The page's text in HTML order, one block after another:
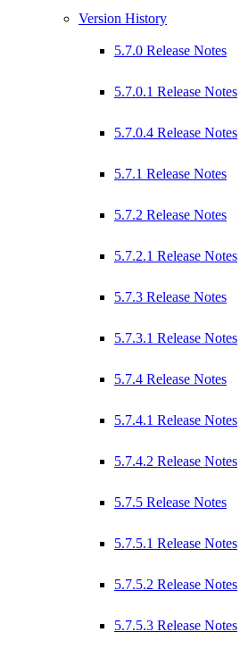
Version History
5.7.0 Release Notes
5.7.0.1 Release Notes
5.7.0.4 Release Notes
5.7.1 Release Notes
5.7.2 Release Notes
5.7.2.1 Release Notes
5.7.3 Release Notes
5.7.3.1 Release Notes
5.7.4 Release Notes
5.7.4.1 Release Notes
5.7.4.2 Release Notes
5.7.5 Release Notes
5.7.5.1 Release Notes
5.7.5.2 Release Notes
5.7.5.3 Release Notes